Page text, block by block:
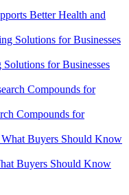
Better Health and
for Businesses
Compounds for
Buyers Should Know